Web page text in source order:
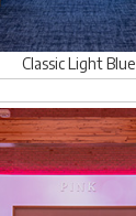
Classic Light Blue